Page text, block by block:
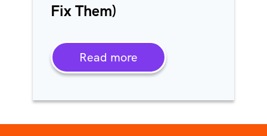
Fix Them)
Read more